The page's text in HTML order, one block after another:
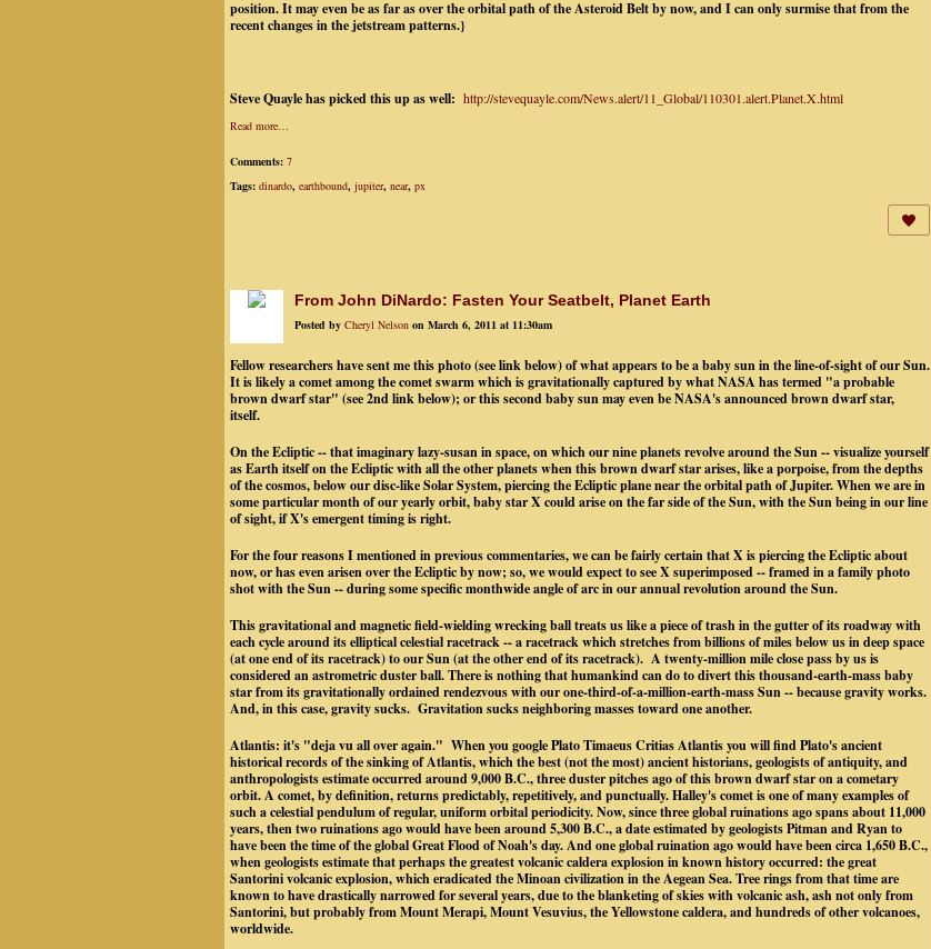
position. It may even be as far as over the orbital path of the Asteroid Belt by now, and I can only surmise that from the
recent changes in the jetstream patterns.}
Steve Quayle has picked this up as well: http://stevequayle.com/News.alert/11_Global/110301.alert.Planet.X.html
Read more…
Comments: 7
Tags: dinardo, earthbound, jupiter, near, px
From John DiNardo: Fasten Your Seatbelt, Planet Earth
Posted by Cheryl Nelson on March 6, 2011 at 11:30am
Fellow researchers have sent me this photo (see link below) of what appears to be a baby sun in the line-of-sight of our Sun.
It is likely a comet among the comet swarm which is gravitationally captured by what NASA has termed "a probable
brown dwarf star" (see 2nd link below); or this second baby sun may even be NASA's announced brown dwarf star,
itself.
On the Ecliptic -- that imaginary lazy-susan in space, on which our nine planets revolve around the Sun -- visualize yourself
as Earth itself on the Ecliptic with all the other planets when this brown dwarf star arises, like a porpoise, from the depths
of the cosmos, below our disc-like Solar System, piercing the Ecliptic plane near the orbital path of Jupiter. When we are in
some particular month of our yearly orbit, baby star X could arise on the far side of the Sun, with the Sun being in our line
of sight, if X's emergent timing is right.
For the four reasons I mentioned in previous commentaries, we can be fairly certain that X is piercing the Ecliptic about
now, or has even arisen over the Ecliptic by now; so, we would expect to see X superimposed -- framed in a family photo
shot with the Sun -- during some specific monthwide angle of arc in our annual revolution around the Sun.
This gravitational and magnetic field-wielding wrecking ball treats us like a piece of trash in the gutter of its roadway with
each cycle around its elliptical celestial racetrack -- a racetrack which stretches from billions of miles below us in deep space
(at one end of its racetrack) to our Sun (at the other end of its racetrack). A twenty-million mile close pass by us is
considered an astrometric duster ball. There is nothing that humankind can do to divert this thousand-earth-mass baby
star from its gravitationally ordained rendezvous with our one-third-of-a-million-earth-mass Sun -- because gravity works.
And, in this case, gravity sucks. Gravitation sucks neighboring masses toward one another.
Atlantis: it's "deja vu all over again." When you google Plato Timaeus Critias Atlantis you will find Plato's ancient
historical records of the sinking of Atlantis, which the best (not the most) ancient historians, geologists of antiquity, and
anthropologists estimate occurred around 9,000 B.C., three duster pitches ago of this brown dwarf star on a cometary
orbit. A comet, by definition, returns predictably, repetitively, and punctually. Halley's comet is one of many examples of
such a celestial pendulum of regular, uniform orbital periodicity. Now, since three global ruinations ago spans about 11,000
years, then two ruinations ago would have been around 5,300 B.C., a date estimated by geologists Pitman and Ryan to
have been the time of the global Great Flood of Noah's day. And one global ruination ago would have been circa 1,650 B.C.,
when geologists estimate that perhaps the greatest volcanic caldera explosion in known history occurred: the great
Santorini volcanic explosion, which eradicated the Minoan civilization in the Aegean Sea. Tree rings from that time are
known to have drastically narrowed for several years, due to the blanketing of skies with volcanic ash, ash not only from
Santorini, but probably from Mount Merapi, Mount Vesuvius, the Yellowstone caldera, and hundreds of other volcanoes,
worldwide.